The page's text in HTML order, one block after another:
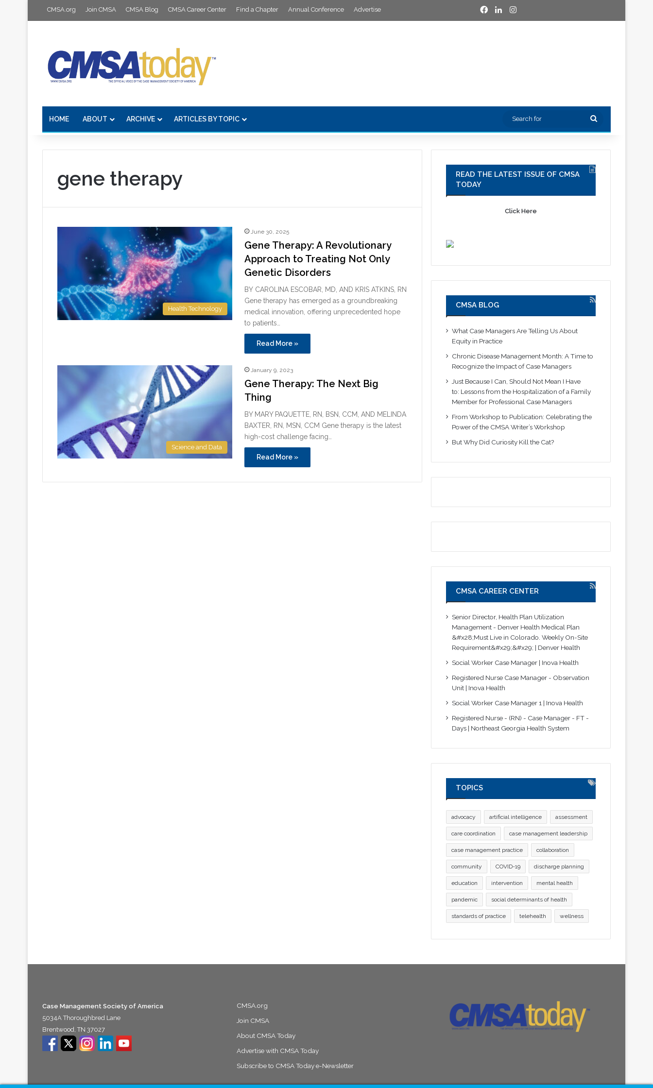
CMSA.org Join CMSA CMSA Blog CMSA Career Center Find a Chapter Annual Conference Advertise Facebook
LinkedInInstagram
HOME ABOUT ARCHIVE ARTICLES BY TOPIC
Search
gene therapy
Health Technology
June 30, 2025
Gene Therapy: A Revolutionary
Approach to Treating Not Only
Genetic Disorders
BY CAROLINA ESCOBAR, MD, AND KRIS ATKINS, RN
Gene therapy has emerged as a groundbreaking
medical innovation, offering unprecedented hope
to patients…
Read More »
Science and Data
January 9, 2023
Gene Therapy: The Next Big
Thing
BY MARY PAQUETTE, RN, BSN, CCM, AND MELINDA
BAXTER, RN, MSN, CCM Gene therapy is the latest
high-cost challenge facing…
Read More »
READ THE LATEST ISSUE OF CMSA
TODAY
Click Here
CMSA BLOG
What Case Managers Are Telling Us About
Equity in Practice
Chronic Disease Management Month: A Time to
Recognize the Impact of Case Managers
Just Because I Can, Should Not Mean I Have
to: Lessons from the Hospitalization of a Family
Member for Professional Case Managers
From Workshop to Publication: Celebrating the
Power of the CMSA Writer’s Workshop
But Why Did Curiosity Kill the Cat?
CMSA CAREER CENTER
Senior Director, Health Plan Utilization
Management - Denver Health Medical Plan
&#x28;Must Live in Colorado. Weekly On-Site
Requirement&#x29;&#x29; | Denver Health
Social Worker Case Manager | Inova Health
Registered Nurse Case Manager - Observation
Unit | Inova Health
Social Worker Case Manager 1 | Inova Health
Registered Nurse - (RN) - Case Manager - FT -
Days | Northeast Georgia Health System
TOPICS
advocacy artificial intelligence assessment
care coordination case management leadership
case management practice collaboration
community COVID-19 discharge planning
education intervention mental health
pandemic social determinants of health
standards of practice telehealth wellness
Case Management Society of America
5034A Thoroughbred Lane
Brentwood, TN 37027
CMSA.org
Join CMSA
About CMSA Today
Advertise with CMSA Today
Subscribe to CMSA Today e-Newsletter